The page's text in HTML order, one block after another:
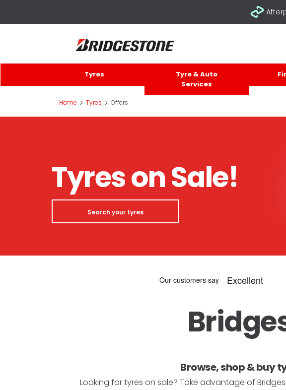
Tyres
Tyre & Auto
Services
Home > Tyres > Offers
Tyres on Sale!
Search your tyres
Browse, shop & buy
Looking for tyres on sale? Take advantage of